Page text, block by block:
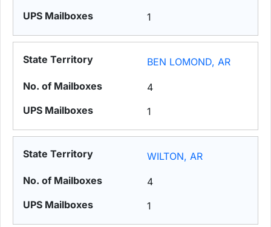
1
BEN LOMOND, AR
4
1
WILTON, AR
4
1